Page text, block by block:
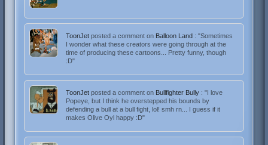
ToonJetposted a comment on Balloon Land : "Sometimes
I wonder what these creators were going through at the
time of producing these cartoons... Pretty funny, though
:D"
ToonJetposted a comment on Bullfighter Bully : "I love
Popeye, but I think he overstepped his bounds by
defending a bull at a bull fight, lol! smh rn... I guess if it
makes Olive Oyl happy :D"